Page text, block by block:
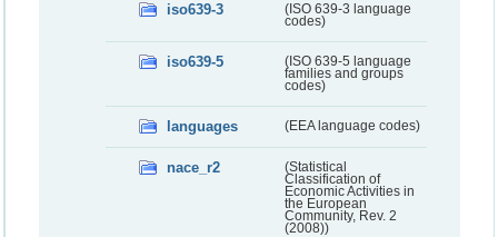
iso639-3
(ISO 639-3 language
codes)
iso639-5
(ISO 639-5 language
families and groups
codes)
languages (EEA language codes)
nace_r2
(Statistical
Classification of
Economic Activities in
the European
Community, Rev. 2
(2008))